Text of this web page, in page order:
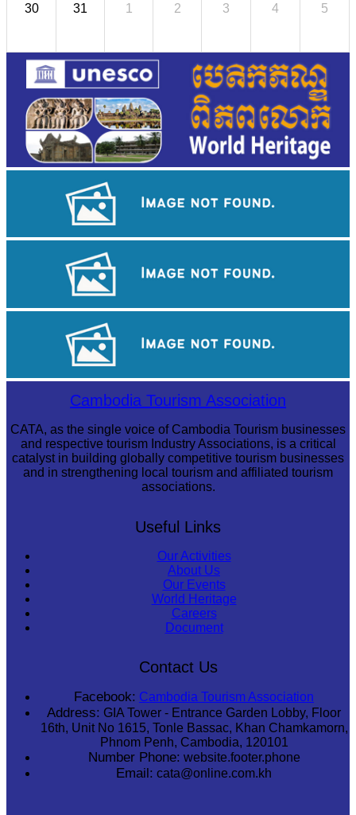
30 31 1 2 3 4 5
Angkor Archaeological Park
Sambor Prei Kuk Temple Area
Cambodian game of tug-of-warCambodia Tourism Association
CATA, as the single voice of Cambodia Tourism businesses
and respective tourism Industry Associations, is a critical
catalyst in building globally competitive tourism businesses
and in strengthening local tourism and affiliated tourism
associations.
Useful Links
Our Activities
About Us
Our Events
World Heritage
Careers
Document
Contact Us
Facebook: Cambodia Tourism Association
Address: GIA Tower - Entrance Garden Lobby, Floor
16th, Unit No 1615, Tonle Bassac, Khan Chamkamorn,
Phnom Penh, Cambodia, 120101
Number Phone: website.footer.phone
Email: cata@online.com.kh